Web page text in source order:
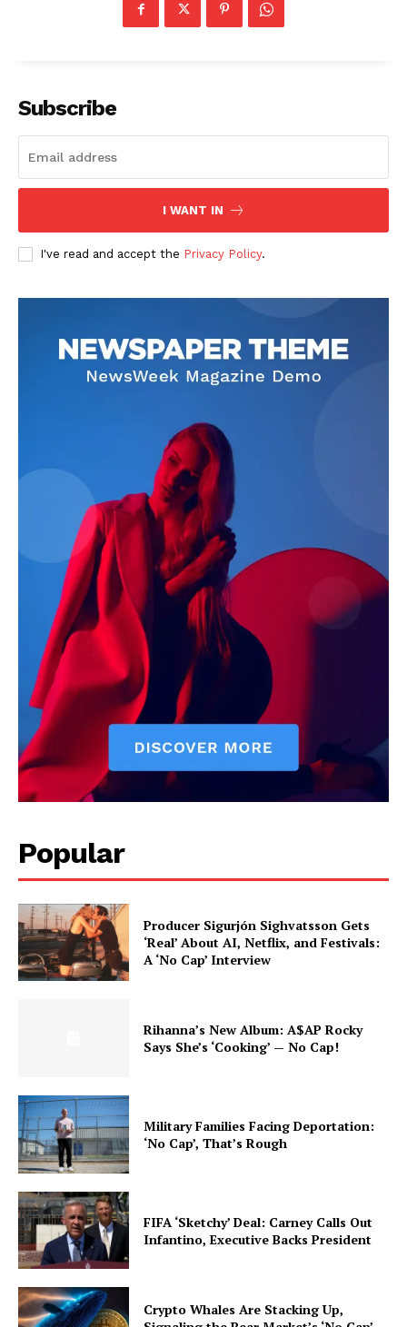
About
Transparency & Editorial Policy
Comments Here
Livia Dorne
Livia Dorne covers film, television, music, and pop culture with a
keen editorial perspective. She delivers engaging commentary,
reviews, and behind-the-scenes insights that keep readers
connected to the entertainment world. Her style blends critique
with storytelling.
Subscribe
I WANT IN
I've read and accept the Privacy Policy.
Popular
Producer Sigurjón Sighvatsson Gets
‘Real’ About AI, Netflix, and Festivals:
A ‘No Cap’ Interview
Rihanna’s New Album: A$AP Rocky
Says She’s ‘Cooking’ — No Cap!
Military Families Facing Deportation:
‘No Cap’, That’s Rough
FIFA ‘Sketchy’ Deal: Carney Calls Out
Infantino, Executive Backs President
Crypto Whales Are Stacking Up,